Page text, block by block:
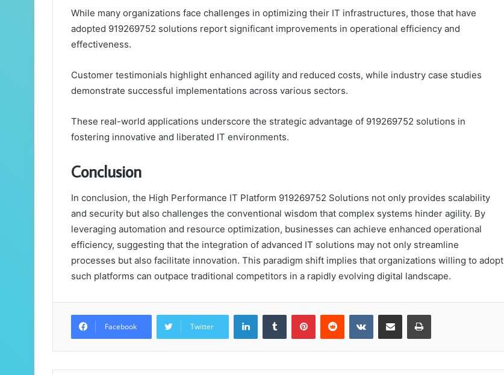
While many organizations face challenges in optimizing their IT infrastructures, those that have
adopted 919269752 solutions report significant improvements in operational efficiency and
effectiveness.
Customer testimonials highlight enhanced agility and reduced costs, while industry case studies
demonstrate successful implementations across various sectors.
These real-world applications underscore the strategic advantage of 919269752 solutions in
fostering innovative and liberated IT environments.
Conclusion
In conclusion, the High Performance IT Platform 919269752 Solutions not only provides scalability
and security but also challenges the conventional wisdom that complex systems hinder agility. By
leveraging automation and resource optimization, businesses can achieve enhanced operational
efficiency, suggesting that the integration of advanced IT solutions may not only streamline
processes but also facilitate innovation. This paradigm shift implies that organizations willing to adopt
such platforms can outpace traditional competitors in a rapidly evolving digital landscape.
Facebook Twitter
LinkedInTumblr PinterestReddit VKontakteShare via Email Print